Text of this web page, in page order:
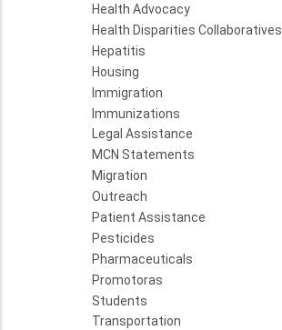
Health Advocacy
Health Disparities Collaboratives
Hepatitis
Housing
Immigration
Immunizations
Legal Assistance
MCN Statements
Migration
Outreach
Patient Assistance
Pesticides
Pharmaceuticals
Promotoras
Students
Transportation